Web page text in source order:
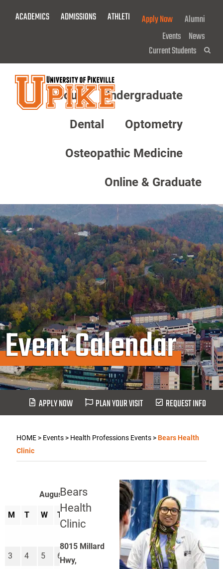
ACADEMICS ADMISSIONS ATHLETICS GIVE NOW!
Apply Now
Alumni
Events News
Current Students
About Undergraduate
Dental Optometry
Osteopathic Medicine
Online & Graduate
Event Calendar
APPLY NOW PLAN YOUR VISIT REQUEST INFO
HOME> Events> Health Professions Events>Bears Health
Clinic
Bears
Health
Clinic
8015 Millard
Hwy,
August 2026
M T W T
3 4 5 6